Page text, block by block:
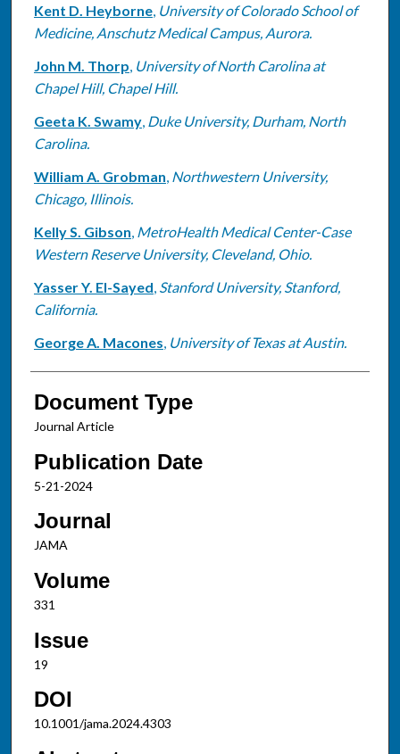
Kent D. Heyborne, University of Colorado School of
Medicine, Anschutz Medical Campus, Aurora.
John M. Thorp, University of North Carolina at
Chapel Hill, Chapel Hill.
Geeta K. Swamy, Duke University, Durham, North
Carolina.
William A. Grobman, Northwestern University,
Chicago, Illinois.
Kelly S. Gibson, MetroHealth Medical Center-Case
Western Reserve University, Cleveland, Ohio.
Yasser Y. El-Sayed, Stanford University, Stanford,
California.
George A. Macones, University of Texas at Austin.
Document Type
Journal Article
Publication Date
5-21-2024
Journal
JAMA
Volume
331
Issue
19
DOI
10.1001/jama.2024.4303